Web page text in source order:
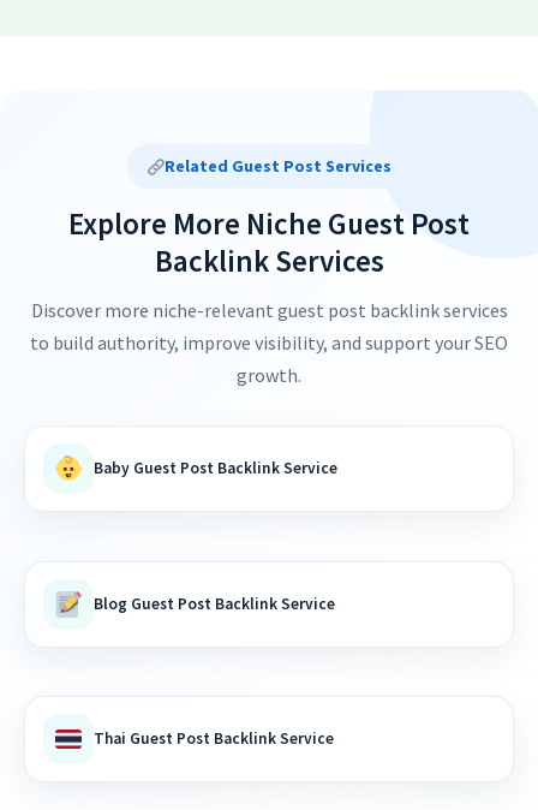
Related Guest Post Services
Explore More Niche Guest Post
Backlink Services
Discover more niche-relevant guest post backlink services
to build authority, improve visibility, and support your SEO
growth.
Baby Guest Post Backlink Service
Blog Guest Post Backlink Service
Thai Guest Post Backlink Service